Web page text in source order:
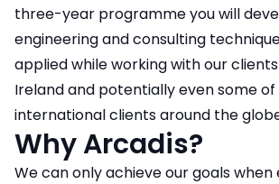
three-year programme you will
engineering and consulting
applied while working with our clients
Ireland and potentially even some of
international clients around the
Why Arcadis?
We can only achieve our goals when